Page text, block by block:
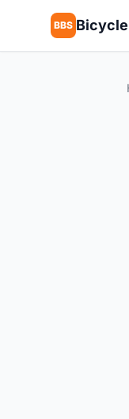
BBS Bicycle